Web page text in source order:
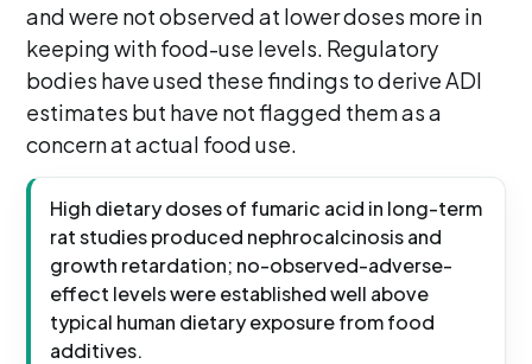
and were not observed at lower doses more in
keeping with food-use levels. Regulatory
bodies have used these findings to derive ADI
estimates but have not flagged them as a
concern at actual food use.
High dietary doses of fumaric acid in long-term
rat studies produced nephrocalcinosis and
growth retardation; no-observed-adverse-
effect levels were established well above
typical human dietary exposure from food
additives.